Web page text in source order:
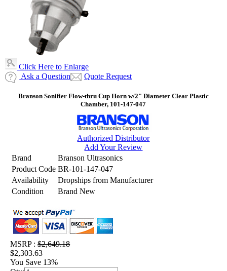
Click Here to Enlarge
Ask a Question
Quote Request
Branson Sonifier Flow-thru Cup Horn w/2" Diameter Clear Plastic
Chamber, 101-147-047
Authorized Distributor
Add Your Review
Brand
Branson Ultrasonics
Product Code BR-101-147-047
Availability
Dropships from Manufacturer
Condition
Brand New
MSRP :$2,649.18
$2,303.63
You Save 13%